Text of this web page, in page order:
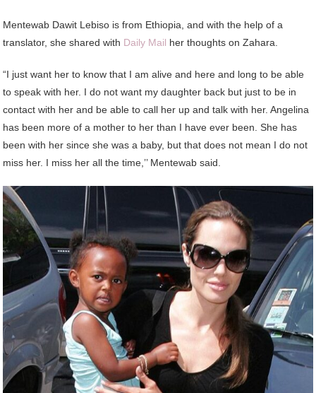
Mentewab Dawit Lebiso is from Ethiopia, and with the help of a
translator, she shared with Daily Mail her thoughts on Zahara.
“I just want her to know that I am alive and here and long to be able
to speak with her. I do not want my daughter back but just to be in
contact with her and be able to call her up and talk with her. Angelina
has been more of a mother to her than I have ever been. She has
been with her since she was a baby, but that does not mean I do not
miss her. I miss her all the time,’’ Mentewab said.